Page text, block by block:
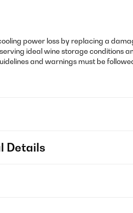
power loss by replacing a
ideal wine storage conditions
and warnings must be
Details